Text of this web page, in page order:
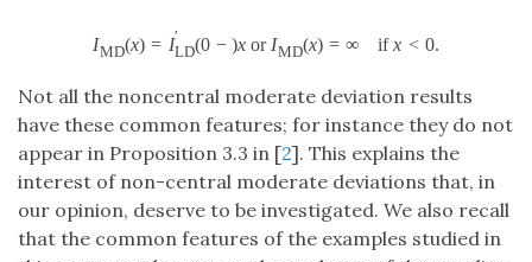
IMD(x) = I′
LD(0 − )x or IMD(x) = ∞ if x < 0.
Not all the noncentral moderate deviation results
have these common features; for instance they do not
appear in Proposition 3.3 in [2]. This explains the
interest of non-central moderate deviations that, in
our opinion, deserve to be investigated. We also recall
that the common features of the examples studied in